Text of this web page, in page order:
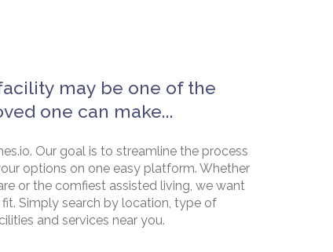
may be one of the
one can make...
Our goal is to streamline the process
options on one easy platform. Whether
or the comfiest assisted living, we want
Simply search by location, type of
and services near you.